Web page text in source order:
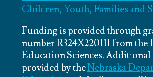
Children, Youth, Families and
Funding is provided through
number R324X220111 from
Education Sciences.
provided by theNebraska